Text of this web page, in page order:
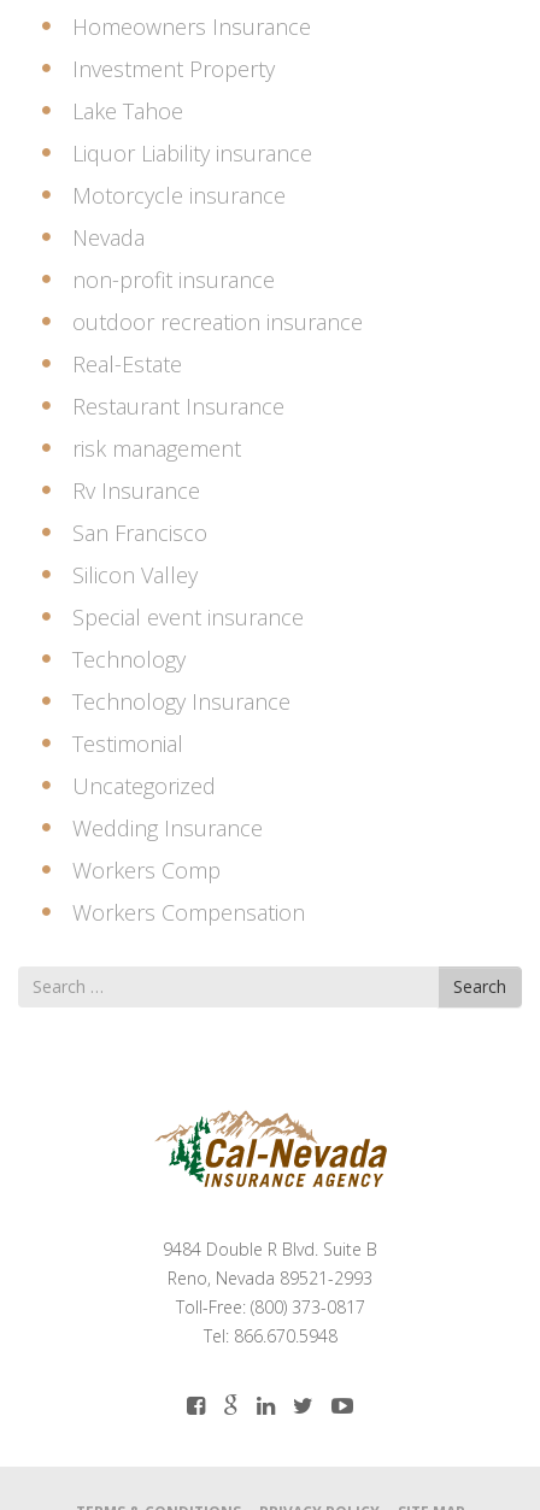
Homeowners Insurance
Investment Property
Lake Tahoe
Liquor Liability insurance
Motorcycle insurance
Nevada
non-profit insurance
outdoor recreation insurance
Real-Estate
Restaurant Insurance
risk management
Rv Insurance
San Francisco
Silicon Valley
Special event insurance
Technology
Technology Insurance
Testimonial
Uncategorized
Wedding Insurance
Workers Comp
Workers Compensation
Search
for
Search
9484 Double R Blvd. Suite B
Reno, Nevada 89521-2993
Toll-Free: (800) 373-0817
Tel: 866.670.5948